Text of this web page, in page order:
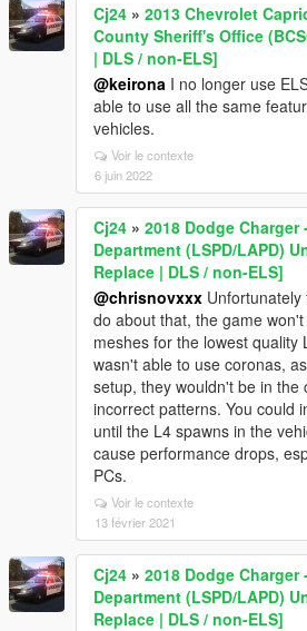
Cj24 » 2013 Chevrolet
County Sheriff's Office
| DLS / non-ELS]
@keirona I no longer use
able to use all the same
vehicles.
Voir le contexte
6 juin 2022
Cj24 » 2018 Dodge
Department (LSPD/LAPD)
Replace | DLS / non-ELS]
@chrisnovxxx
do about that, the game
meshes for the lowest quality
wasn't able to use coronas,
setup, they wouldn't be in the
incorrect patterns. You could
until the L4 spawns in the
cause performance drops,
PCs.
Voir le contexte
13 février 2021
Cj24 » 2018 Dodge
Department (LSPD/LAPD)
Replace | DLS / non-ELS]